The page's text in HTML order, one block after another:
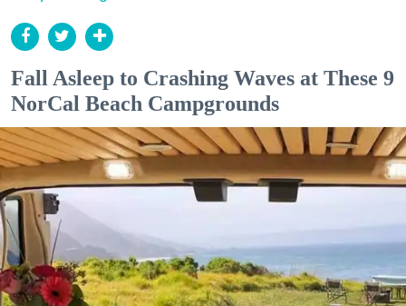
Fall Asleep to Crashing Waves at These 9
NorCal Beach Campgrounds